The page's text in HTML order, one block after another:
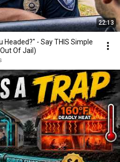
22:13
Headed?" - Say THIS Simple
Of Jail)